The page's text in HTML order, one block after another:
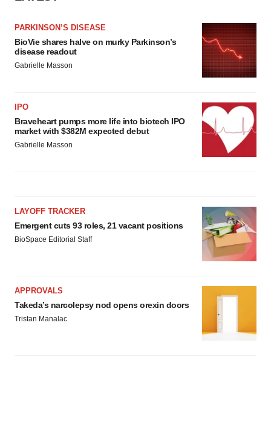
PARKINSON’S DISEASE
BioVie shares halve on murky Parkinson’s
disease readout
Gabrielle Masson
IPO
Braveheart pumps more life into biotech IPO
market with $382M expected debut
Gabrielle Masson
LAYOFF TRACKER
Emergent cuts 93 roles, 21 vacant positions
BioSpace Editorial Staff
APPROVALS
Takeda’s narcolepsy nod opens orexin doors
Tristan Manalac